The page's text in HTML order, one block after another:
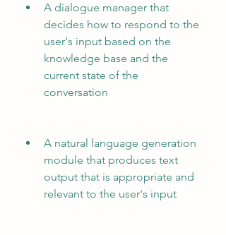
A dialogue manager that
decides how to respond to the
user's input based on the
knowledge base and the
current state of the
conversation
A natural language generation
module that produces text
output that is appropriate and
relevant to the user's input